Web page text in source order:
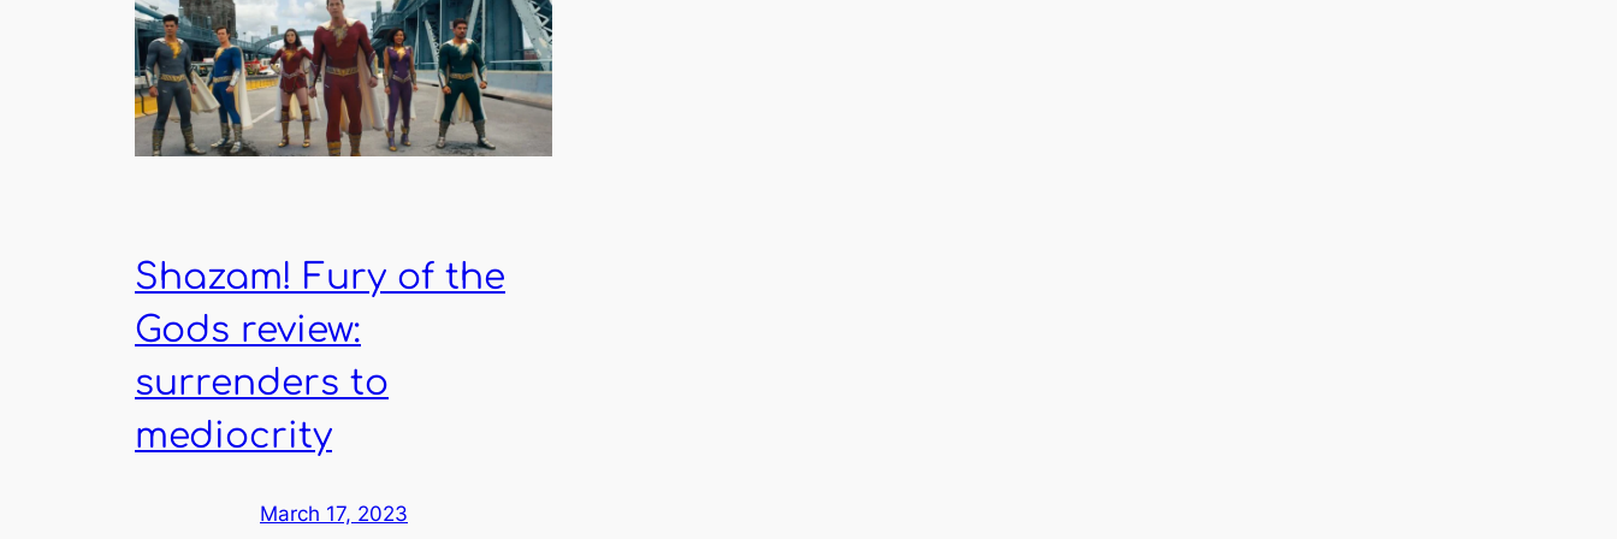
Shazam! Fury of the
Gods review:
surrenders to
mediocrity
March 17, 2023